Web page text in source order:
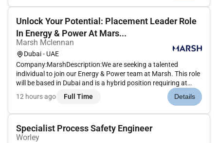
Unlock Your Potential: Placement Leader Role
In Energy & Power At Mars...
Marsh Mclennan
Dubai - UAE
Company:MarshDescription:We are seeking a talented
individual to join our Energy & Power team at Marsh. This role
will be based in Dubai and is a hybrid position requiring at
least three days a week in the office.As a Placement Leader in
Energy & Power you will play a crucial role in leading our pla...
12 hours ago Full Time Details
Specialist Process Safety Engineer
Worley